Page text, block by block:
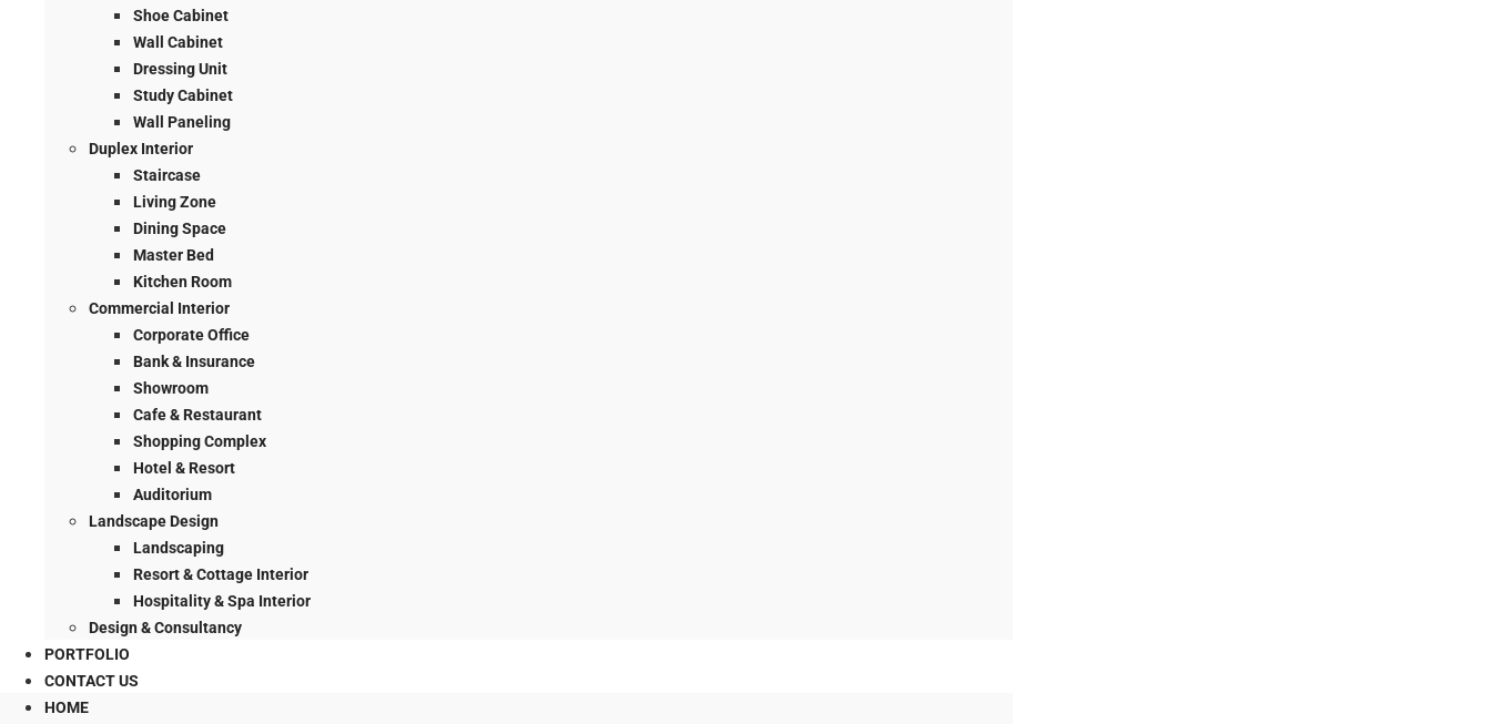
Shoe Cabinet
Wall Cabinet
Dressing Unit
Study Cabinet
Wall Paneling
Duplex Interior
Staircase
Living Zone
Dining Space
Master Bed
Kitchen Room
Commercial Interior
Corporate Office
Bank & Insurance
Showroom
Cafe & Restaurant
Shopping Complex
Hotel & Resort
Auditorium
Landscape Design
Landscaping
Resort & Cottage Interior
Hospitality & Spa Interior
Design & Consultancy
PORTFOLIO
CONTACT US
HOME